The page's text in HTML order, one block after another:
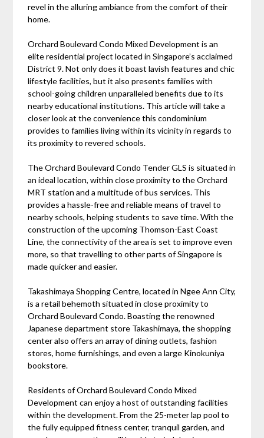
revel in the alluring ambiance from the comfort of their
home.
Orchard Boulevard Condo Mixed Development is an
elite residential project located in Singapore’s acclaimed
District 9. Not only does it boast lavish features and chic
lifestyle facilities, but it also presents families with
school-going children unparalleled benefits due to its
nearby educational institutions. This article will take a
closer look at the convenience this condominium
provides to families living within its vicinity in regards to
its proximity to revered schools.
The Orchard Boulevard Condo Tender GLS is situated in
an ideal location, within close proximity to the Orchard
MRT station and a multitude of bus services. This
provides a hassle-free and reliable means of travel to
nearby schools, helping students to save time. With the
construction of the upcoming Thomson-East Coast
Line, the connectivity of the area is set to improve even
more, so that travelling to other parts of Singapore is
made quicker and easier.
Takashimaya Shopping Centre, located in Ngee Ann City,
is a retail behemoth situated in close proximity to
Orchard Boulevard Condo. Boasting the renowned
Japanese department store Takashimaya, the shopping
center also offers an array of dining outlets, fashion
stores, home furnishings, and even a large Kinokuniya
bookstore.
Residents of Orchard Boulevard Condo Mixed
Development can enjoy a host of outstanding facilities
within the development. From the 25-meter lap pool to
the fully equipped fitness center, tranquil garden, and